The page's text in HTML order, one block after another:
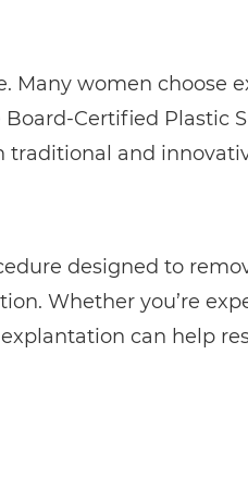
Many women choose
Certified Plastic
traditional and
designed to
Whether you’re
can help